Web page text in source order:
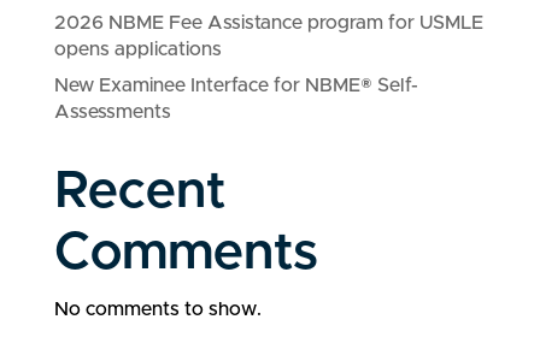
2026 NBME Fee Assistance program for USMLE
opens applications
New Examinee Interface for NBME® Self-
Assessments
Recent
Comments
No comments to show.